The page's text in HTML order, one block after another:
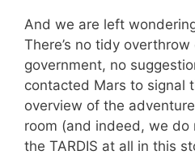
And we are left
There’s no tidy
government, no
contacted Mars to signal
overview of the
room (and indeed, we
the TARDIS at all in this